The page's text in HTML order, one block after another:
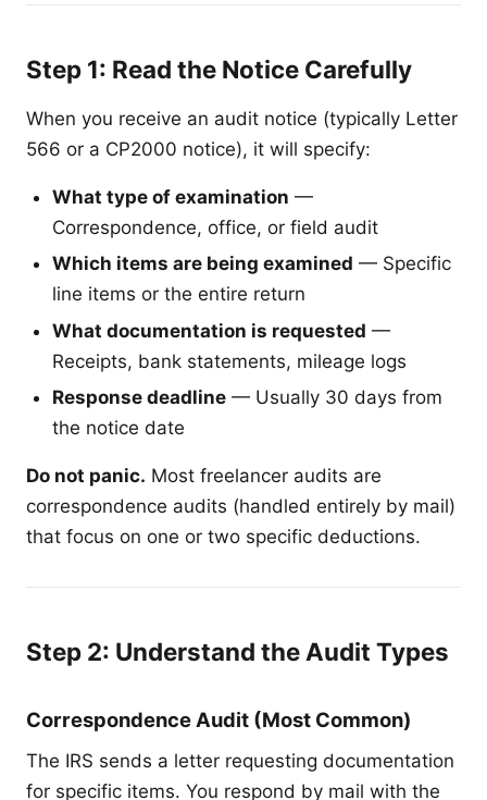
Step 1: Read the Notice Carefully
When you receive an audit notice (typically Letter
566 or a CP2000 notice), it will specify:
What type of examination —
Correspondence, office, or field audit
Which items are being examined — Specific
line items or the entire return
What documentation is requested —
Receipts, bank statements, mileage logs
Response deadline — Usually 30 days from
the notice date
Do not panic. Most freelancer audits are
correspondence audits (handled entirely by mail)
that focus on one or two specific deductions.
Step 2: Understand the Audit Types
Correspondence Audit (Most Common)
The IRS sends a letter requesting documentation
for specific items. You respond by mail with the